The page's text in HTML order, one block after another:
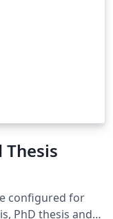
Thesis
PhD thesis and